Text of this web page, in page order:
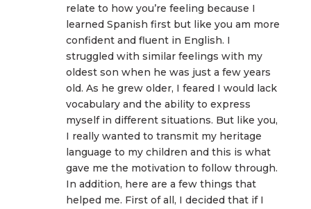
relate to how you’re feeling because I
learned Spanish first but like you am more
confident and fluent in English. I
struggled with similar feelings with my
oldest son when he was just a few years
old. As he grew older, I feared I would lack
vocabulary and the ability to express
myself in different situations. But like you,
I really wanted to transmit my heritage
language to my children and this is what
gave me the motivation to follow through.
In addition, here are a few things that
helped me. First of all, I decided that if I